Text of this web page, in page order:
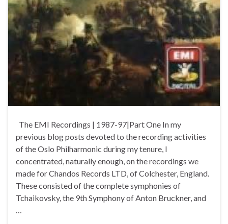
The EMI Recordings | 1987-97|Part One In my
previous blog posts devoted to the recording activities
of the Oslo Philharmonic during my tenure, I
concentrated, naturally enough, on the recordings we
made for Chandos Records LTD, of Colchester, England.
These consisted of the complete symphonies of
Tchaikovsky, the 9th Symphony of Anton Bruckner, and
…